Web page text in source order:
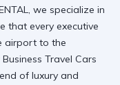
we specialize in
that every executive
airport to the
Business Travel Cars
of luxury and